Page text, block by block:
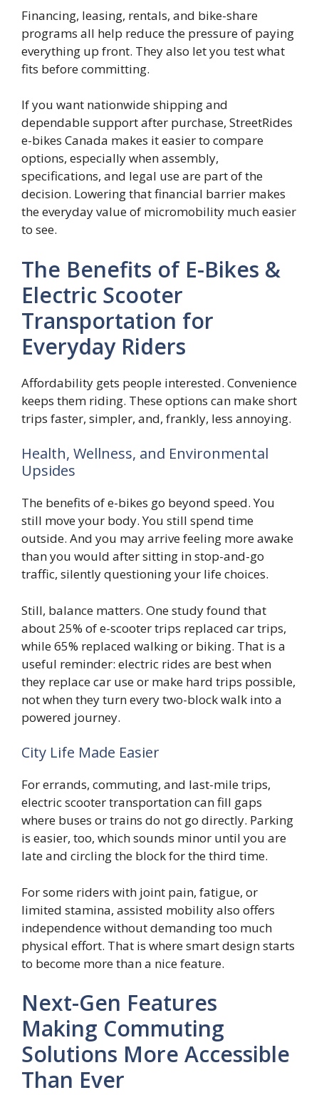
Financing, leasing, rentals, and bike-share
programs all help reduce the pressure of paying
everything up front. They also let you test what
fits before committing.
If you want nationwide shipping and
dependable support after purchase, StreetRides
e-bikes Canada makes it easier to compare
options, especially when assembly,
specifications, and legal use are part of the
decision. Lowering that financial barrier makes
the everyday value of micromobility much easier
to see.
The Benefits of E-Bikes &
Electric Scooter
Transportation for
Everyday Riders
Affordability gets people interested. Convenience
keeps them riding. These options can make short
trips faster, simpler, and, frankly, less annoying.
Health, Wellness, and Environmental
Upsides
The benefits of e-bikes go beyond speed. You
still move your body. You still spend time
outside. And you may arrive feeling more awake
than you would after sitting in stop-and-go
traffic, silently questioning your life choices.
Still, balance matters. One study found that
about 25% of e-scooter trips replaced car trips,
while 65% replaced walking or biking. That is a
useful reminder: electric rides are best when
they replace car use or make hard trips possible,
not when they turn every two-block walk into a
powered journey.
City Life Made Easier
For errands, commuting, and last-mile trips,
electric scooter transportation can fill gaps
where buses or trains do not go directly. Parking
is easier, too, which sounds minor until you are
late and circling the block for the third time.
For some riders with joint pain, fatigue, or
limited stamina, assisted mobility also offers
independence without demanding too much
physical effort. That is where smart design starts
to become more than a nice feature.
Next-Gen Features
Making Commuting
Solutions More Accessible
Than Ever